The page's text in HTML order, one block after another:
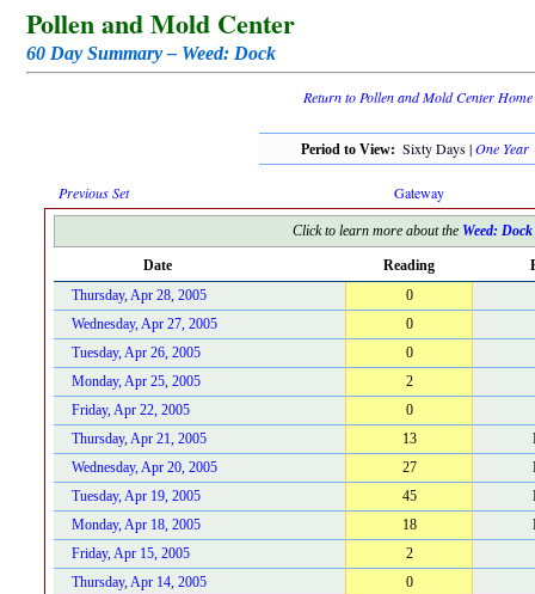
Pollen and Mold Center
60 Day Summary – Weed: Dock
Return to Pollen and Mold Center Home
Period to View: Sixty Days |One Year
Previous Set Gateway
Click to learn more about the Weed: Dock
Date Reading
Thursday, Apr 28, 2005
0
Wednesday, Apr 27, 2005
0
Tuesday, Apr 26, 2005
0
Monday, Apr 25, 2005
2
Friday, Apr 22, 2005
0
Thursday, Apr 21, 2005
13
Wednesday, Apr 20, 2005
27
Tuesday, Apr 19, 2005
45
Monday, Apr 18, 2005
18
Friday, Apr 15, 2005
2
Thursday, Apr 14, 2005
0